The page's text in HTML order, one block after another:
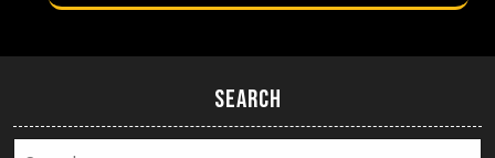
Search